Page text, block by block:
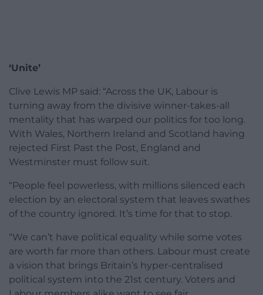
‘Unite’
Clive Lewis MP said: “Across the UK, Labour is
turning away from the divisive winner-takes-all
mentality that has warped our politics for too long.
With Wales, Northern Ireland and Scotland having
rejected First Past the Post, England and
Westminster must follow suit.
“People feel powerless, with millions silenced each
election by an electoral system that leaves swathes
of the country ignored. It’s time for that to stop.
“We can’t have political equality while some votes
are worth far more than others. Labour must create
a vision that brings Britain’s hyper-centralised
political system into the 21st century. Voters and